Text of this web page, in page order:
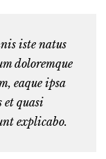
iste natus
doloremque
eaque ipsa
et quasi
explicabo.